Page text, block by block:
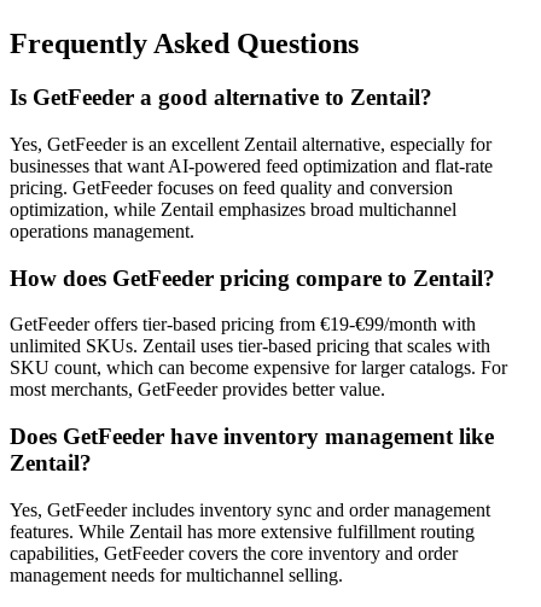
Frequently Asked Questions
Is GetFeeder a good alternative to Zentail?
Yes, GetFeeder is an excellent Zentail alternative, especially for
businesses that want AI-powered feed optimization and flat-rate
pricing. GetFeeder focuses on feed quality and conversion
optimization, while Zentail emphasizes broad multichannel
operations management.
How does GetFeeder pricing compare to Zentail?
GetFeeder offers tier-based pricing from €19-€99/month with
unlimited SKUs. Zentail uses tier-based pricing that scales with
SKU count, which can become expensive for larger catalogs. For
most merchants, GetFeeder provides better value.
Does GetFeeder have inventory management like
Zentail?
Yes, GetFeeder includes inventory sync and order management
features. While Zentail has more extensive fulfillment routing
capabilities, GetFeeder covers the core inventory and order
management needs for multichannel selling.